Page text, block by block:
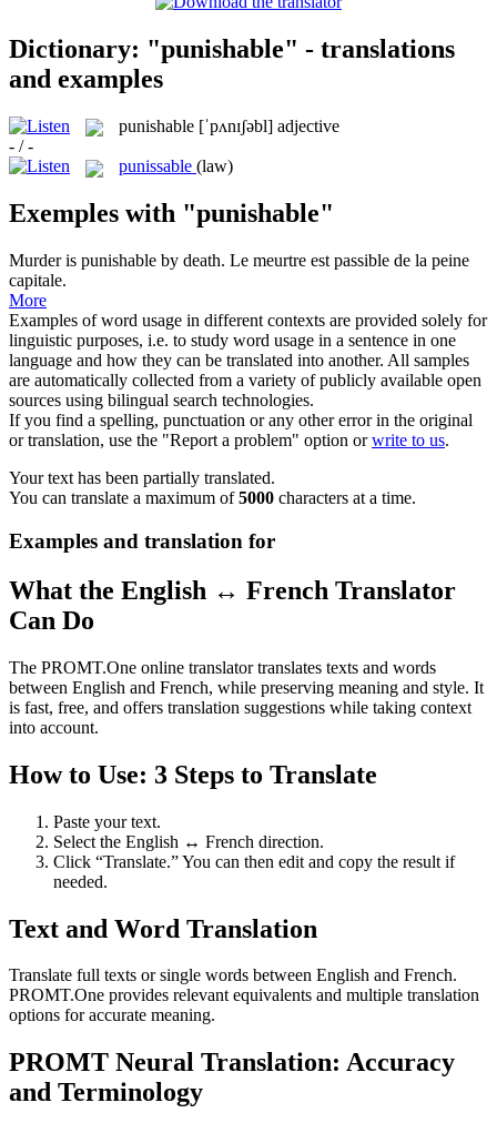
Dictionary: "punishable" - translations
and examples
punishable [ˈpʌnɪʃəbl] adjective
- / -
punissable (law)
Exemples with "punishable"
Murder is punishable by death. Le meurtre est passible de la peine
capitale.
More
Examples of word usage in different contexts are provided solely for
linguistic purposes, i.e. to study word usage in a sentence in one
language and how they can be translated into another. All samples
are automatically collected from a variety of publicly available open
sources using bilingual search technologies.
If you find a spelling, punctuation or any other error in the original
or translation, use the "Report a problem" option orwrite to us.
Your text has been partially translated.
You can translate a maximum of5000 characters at a time.
Examples and translation for
What the English ↔ French Translator
Can Do
The PROMT.One online translator translates texts and words
between English and French, while preserving meaning and style. It
is fast, free, and offers translation suggestions while taking context
into account.
How to Use: 3 Steps to Translate
Paste your text.
Select the English ↔ French direction.
Click “Translate.” You can then edit and copy the result if
needed.
Text and Word Translation
Translate full texts or single words between English and French.
PROMT.One provides relevant equivalents and multiple translation
options for accurate meaning.
PROMT Neural Translation: Accuracy
and Terminology